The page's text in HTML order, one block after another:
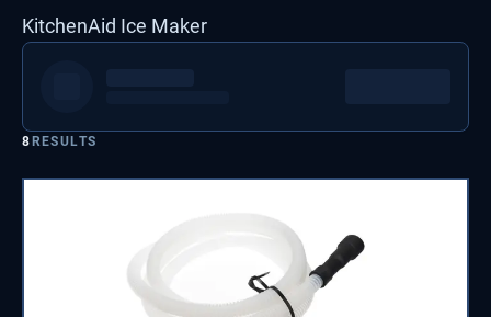
KitchenAid Ice Maker
8RESULTS